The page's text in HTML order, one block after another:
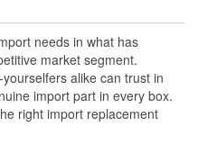
a genuine import part in
the right import
Direct
needs in what has
market segment.
alike can trust in
import part in every box.
right import replacement